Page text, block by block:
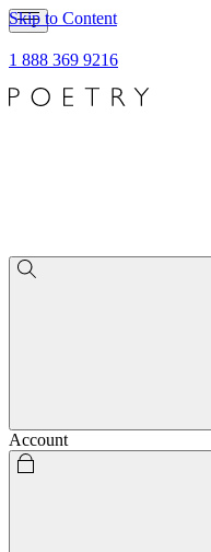
Skip to Content
1 888 369 9216
Account